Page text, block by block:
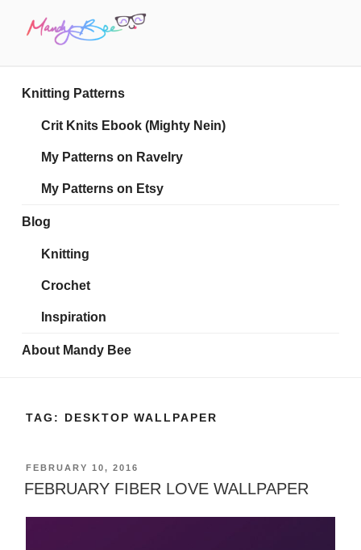
Knitting Patterns
Crit Knits Ebook (Mighty Nein)
My Patterns on Ravelry
My Patterns on Etsy
Blog
Knitting
Crochet
Inspiration
About Mandy Bee
TAG: DESKTOP WALLPAPER
POSTED
ON
FEBRUARY 10, 2016
FEBRUARY FIBER LOVE WALLPAPER